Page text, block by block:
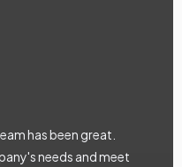
has been great.
needs and meet